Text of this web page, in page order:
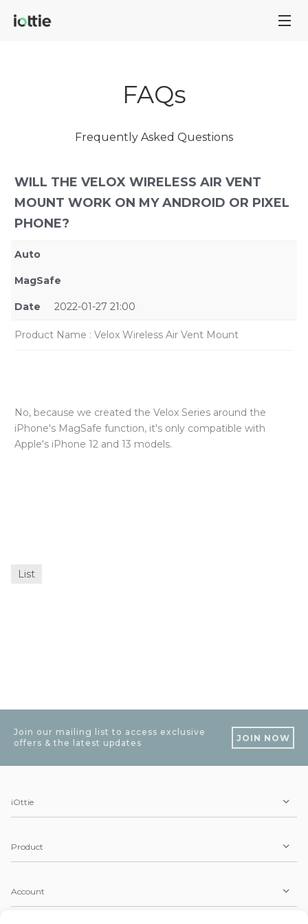
FAQs
Frequently Asked Questions
WILL THE VELOX WIRELESS AIR VENT
MOUNT WORK ON MY ANDROID OR PIXEL
PHONE?
Auto
MagSafe
Date 2022-01-27 21:00
Product Name : Velox Wireless Air Vent Mount
No, because we created the Velox Series around the
iPhone's MagSafe function, it's only compatible with
Apple's iPhone 12 and 13 models.
List
Join our mailing list to access exclusive
offers & the latest updates
JOIN NOW
iOttie
Product
Account